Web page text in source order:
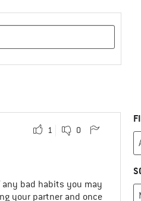
1 0
bad habits you may
your partner and once